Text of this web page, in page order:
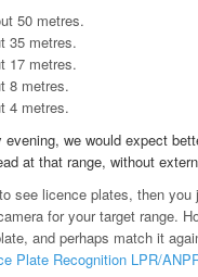
50 metres.
35 metres.
17 metres.
8 metres.
4 metres.
we would expect
at that range, without
see licence plates, then
for your target range.
and perhaps match it
Plate Recognition LPR/